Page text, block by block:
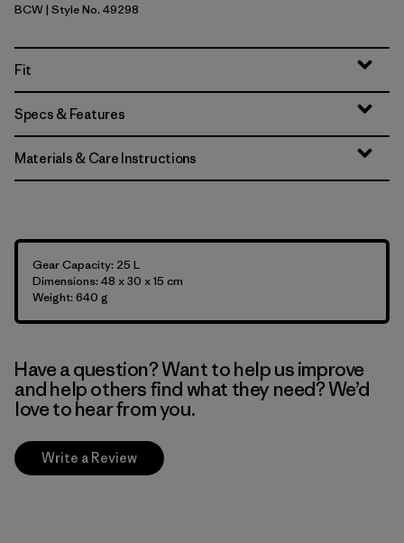
Birch White
BCW| Style No. 49298
Fit
Specs & Features
Materials & Care Instructions
Gear Capacity: 25 L
Dimensions: 48 x 30 x 15 cm
Weight: 640 g
Have a question? Want to help us improve
and help others find what they need? We’d
love to hear from you.
Write a Review